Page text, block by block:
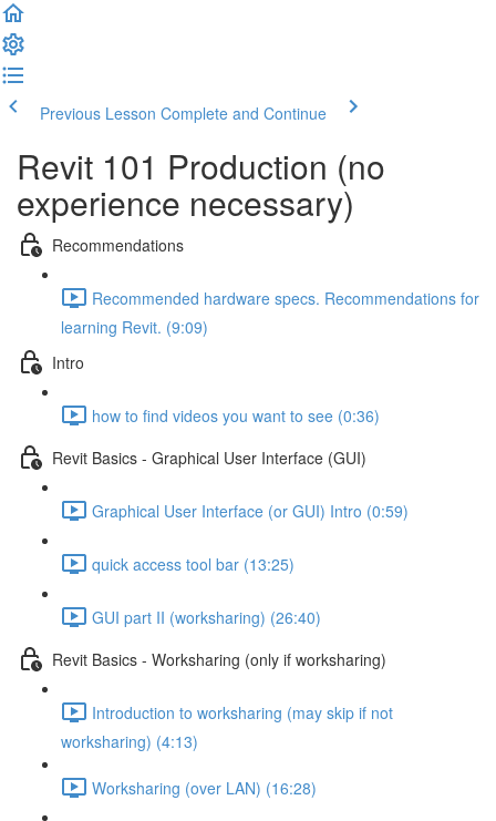
Previous Lesson Complete and Continue
Revit 101 Production (no
experience necessary)
Recommendations
Recommended hardware specs. Recommendations for
learning Revit. (9:09)
Intro
how to find videos you want to see (0:36)
Revit Basics - Graphical User Interface (GUI)
Graphical User Interface (or GUI) Intro (0:59)
quick access tool bar (13:25)
GUI part II (worksharing) (26:40)
Revit Basics - Worksharing (only if worksharing)
Introduction to worksharing (may skip if not
worksharing) (4:13)
Worksharing (over LAN) (16:28)